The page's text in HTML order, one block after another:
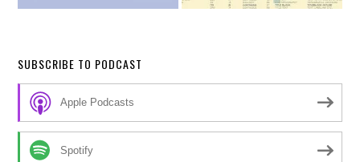
SUBSCRIBE TO PODCAST
Apple Podcasts
Spotify